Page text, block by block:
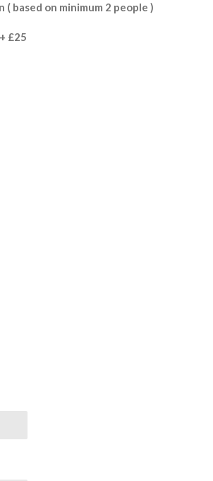
( based on minimum 2 people )
£25